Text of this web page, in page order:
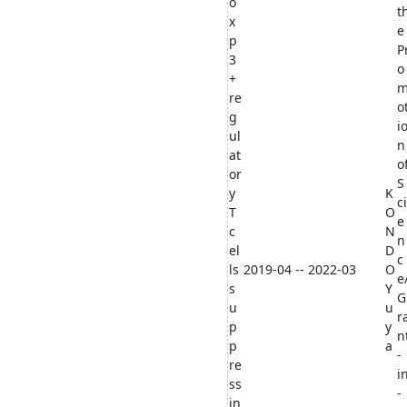
x
p
3
+
re
g
ul
at
or
y
T
c
el
ls
s
u
p
p
re
ss
in
2019-04 -- 2022-03
K
O
N
D
O
Y
u
y
a
e
o
io
n
S
ci
e
n
c
G
-
-